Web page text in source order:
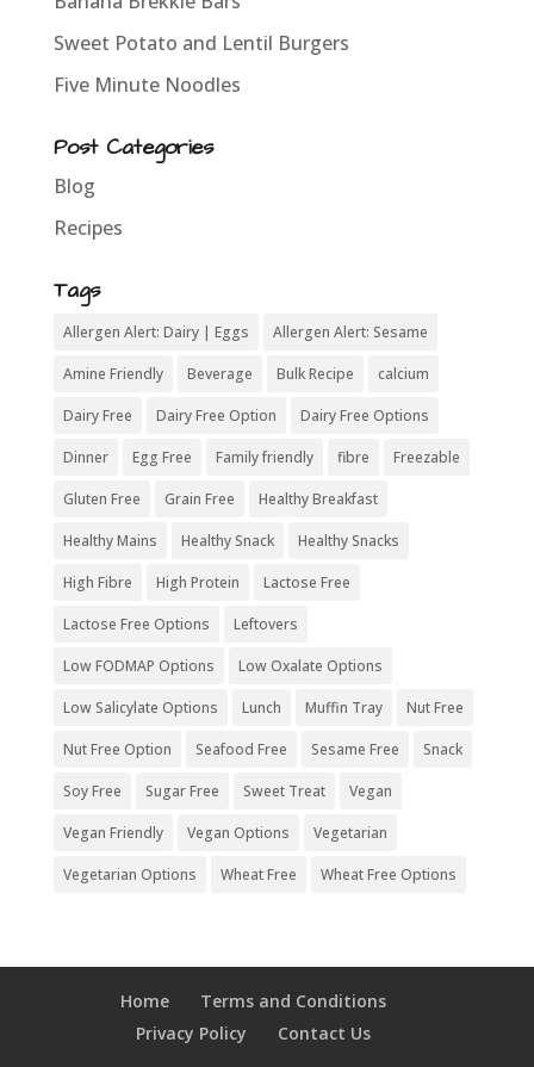
Sweet Potato and Lentil Burgers
Five Minute Noodles
Post Categories
Blog
Recipes
Tags
Allergen Alert: Dairy | Eggs Allergen Alert: Sesame
Amine Friendly Beverage Bulk Recipe calcium
Dairy Free Dairy Free Option Dairy Free Options
Dinner Egg Free Family friendly fibre Freezable
Gluten Free Grain Free Healthy Breakfast
Healthy Mains Healthy Snack Healthy Snacks
High Fibre High Protein Lactose Free
Lactose Free Options Leftovers
Low FODMAP Options Low Oxalate Options
Low Salicylate Options Lunch Muffin Tray Nut Free
Nut Free Option Seafood Free Sesame Free Snack
Soy Free Sugar Free Sweet Treat Vegan
Vegan Friendly Vegan Options Vegetarian
Vegetarian Options Wheat Free Wheat Free Options
Home
Terms and Conditions
Privacy Policy
Contact Us